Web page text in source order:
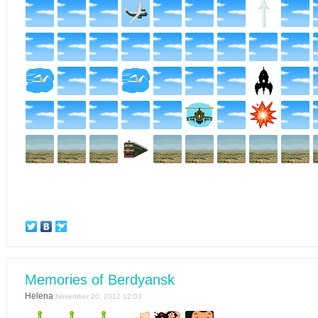
Memories of Berdyansk
Helena November 20, 2012 12:03